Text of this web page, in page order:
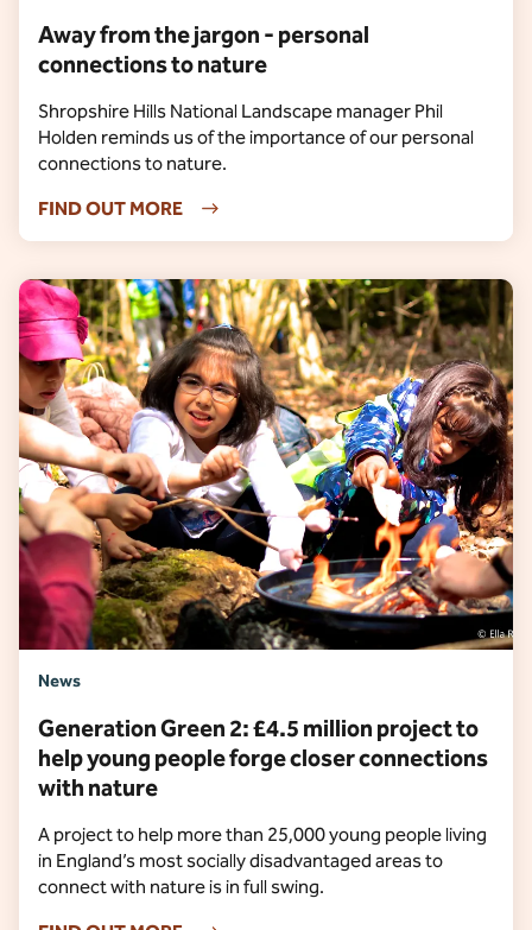
Away from the jargon - personal
connections to nature
Shropshire Hills National Landscape manager Phil
Holden reminds us of the importance of our personal
connections to nature.
FIND OUT MORE
News
Generation Green 2: £4.5 million project to
help young people forge closer connections
with nature
A project to help more than 25,000 young people living
in England’s most socially disadvantaged areas to
connect with nature is in full swing.